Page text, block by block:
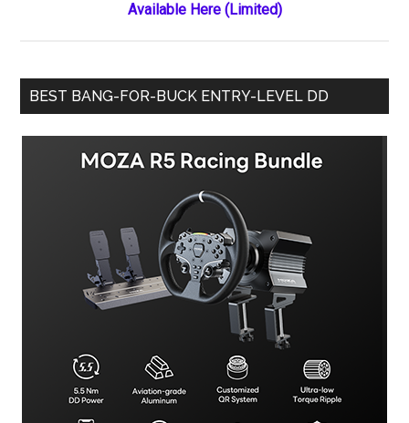
UI
It
Is
Available Here (Limited)
BEST BANG-FOR-BUCK ENTRY-LEVEL DD